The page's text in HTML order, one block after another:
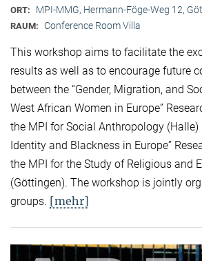
ORT: MPI-MMG, Hermann-Föge-Weg 12,
RAUM: Conference Room Villa
This workshop aims to facilitate the
results as well as to encourage future
between the “Gender, Migration, and
West African Women in Europe”
the MPI for Social Anthropology (Halle)
Identity and Blackness in Europe”
the MPI for the Study of Religious and
(Göttingen). The workshop is jointly
groups. [mehr]